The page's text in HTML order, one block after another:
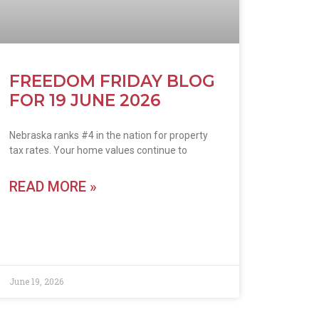
FREEDOM FRIDAY BLOG
FOR 19 JUNE 2026
Nebraska ranks #4 in the nation for property
tax rates. Your home values continue to
READ MORE »
June 19, 2026